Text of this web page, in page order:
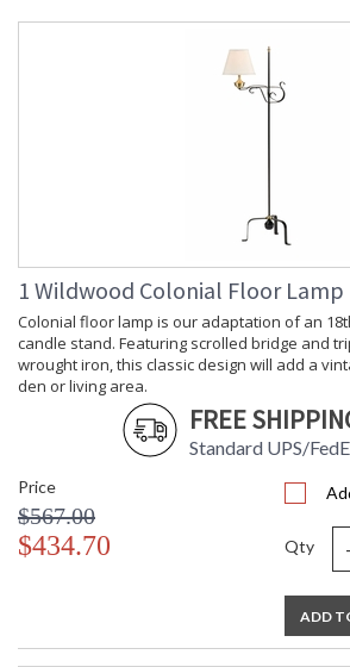
White Glazed Fluted, Tuscan Planter
Learn more about California Proposition 65
1 Wildwood Colonial Floor Lamp
Colonial floor lamp is our adaptation of an
candle stand. Featuring scrolled bridge and
wrought iron, this classic design will add a
den or living area.
FREE
Standard UPS/
Price
$567.00
$434.70 Qty
ADD